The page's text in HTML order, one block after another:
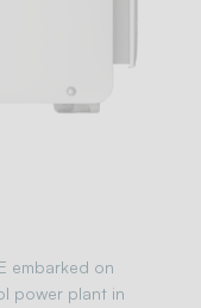
embarked on
power plant in